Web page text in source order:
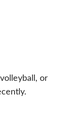
or